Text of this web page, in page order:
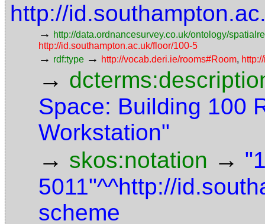
http://
→ http://data.ordnancesurvey.co.uk/ontology/
http://id.southampton.ac.uk/floor/100-5
→ rdf:type → http://vocab.deri.ie/rooms#Room,
→
Space: Building 100
Workstation"
→ skos:notation →
5011"^^http://
scheme